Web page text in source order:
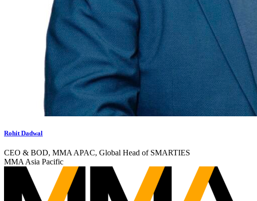
Rohit Dadwal
CEO & BOD, MMA APAC, Global Head of SMARTIES
MMA Asia Pacific